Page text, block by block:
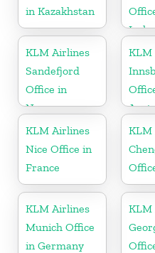
in Kazakhstan
KLM Airlines
Sandefjord
Office in
Norway
KLM
KLM Airlines
Nice Office in
France
KLM
KLM Airlines
Munich Office
in Germany
KLM